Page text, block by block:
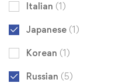
Italian (1)
Japanese (1)
Korean (1)
Russian (5)